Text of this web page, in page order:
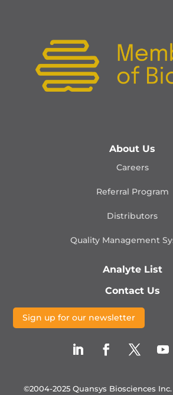
About Us
Careers
Referral Program
Distributors
Quality Management
Analyte List
Contact Us
Sign up for our newsletter
©2004-2025 Quansys Biosciences Inc.